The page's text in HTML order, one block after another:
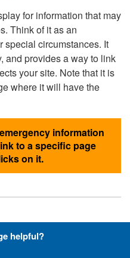
for information that may
Think of it as an
special circumstances. It
and provides a way to link
your site. Note that it is
where it will have the
information
to a specific page
on it.
Awesome
helpful?